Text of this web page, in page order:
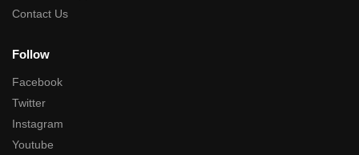
Contact Us
Follow
Facebook
Twitter
Instagram
Youtube